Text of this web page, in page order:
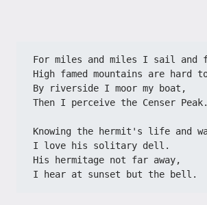
For miles and miles I sail and
High famed mountains are hard
By riverside I moor my boat,
Then I perceive the Censer Peak.
Knowing the hermit's life and
I love his solitary dell.
His hermitage not far away,
I hear at sunset but the bell.